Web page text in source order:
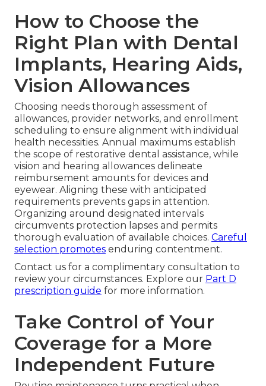
How to Choose the
Right Plan with Dental
Implants, Hearing Aids,
Vision Allowances
Choosing needs thorough assessment of
allowances, provider networks, and enrollment
scheduling to ensure alignment with individual
health necessities. Annual maximums establish
the scope of restorative dental assistance, while
vision and hearing allowances delineate
reimbursement amounts for devices and
eyewear. Aligning these with anticipated
requirements prevents gaps in attention.
Organizing around designated intervals
circumvents protection lapses and permits
thorough evaluation of available choices. Careful
selection promotes enduring contentment.
Contact us for a complimentary consultation to
review your circumstances. Explore our Part D
prescription guide for more information.
Take Control of Your
Coverage for a More
Independent Future